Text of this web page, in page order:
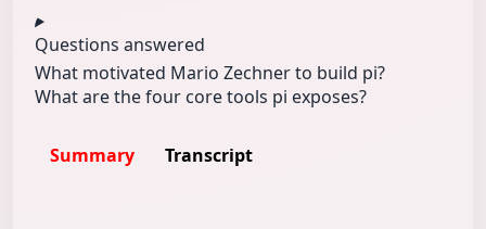
Questions answered
What motivated Mario Zechner to build pi?
What are the four core tools pi exposes?
Summary Transcript